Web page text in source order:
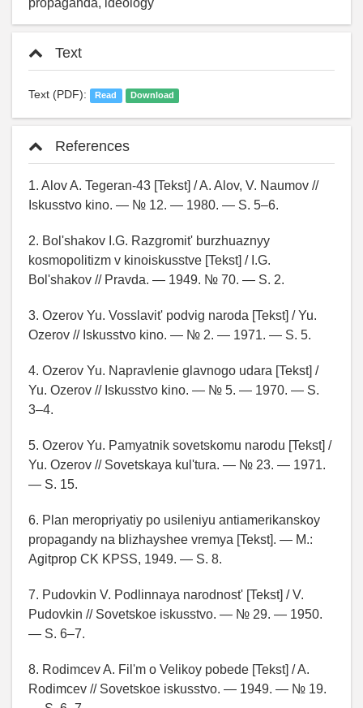
propaganda, ideology
Text
Text (PDF): Read Download
References
1. Alov A. Tegeran-43 [Tekst] / A. Alov, V. Naumov //
Iskusstvo kino. — № 12. — 1980. — S. 5–6.
2. Bol'shakov I.G. Razgromit' burzhuaznyy
kosmopolitizm v kinoiskusstve [Tekst] / I.G.
Bol'shakov // Pravda. — 1949. № 70. — S. 2.
3. Ozerov Yu. Vosslavit' podvig naroda [Tekst] / Yu.
Ozerov // Iskusstvo kino. — № 2. — 1971. — S. 5.
4. Ozerov Yu. Napravlenie glavnogo udara [Tekst] /
Yu. Ozerov // Iskusstvo kino. — № 5. — 1970. — S.
3–4.
5. Ozerov Yu. Pamyatnik sovetskomu narodu [Tekst] /
Yu. Ozerov // Sovetskaya kul'tura. — № 23. — 1971.
— S. 15.
6. Plan meropriyatiy po usileniyu antiamerikanskoy
propagandy na blizhayshee vremya [Tekst]. — M.:
Agitprop CK KPSS, 1949. — S. 8.
7. Pudovkin V. Podlinnaya narodnost' [Tekst] / V.
Pudovkin // Sovetskoe iskusstvo. — № 29. — 1950.
— S. 6–7.
8. Rodimcev A. Fil'm o Velikoy pobede [Tekst] / A.
Rodimcev // Sovetskoe iskusstvo. — 1949. — № 19.